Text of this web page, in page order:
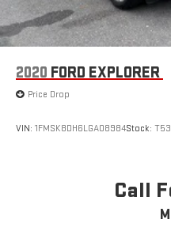
2020 FORD EXPLORER
Price Drop
VIN: 1FMSK8DH6LGA08984Stock:
Call